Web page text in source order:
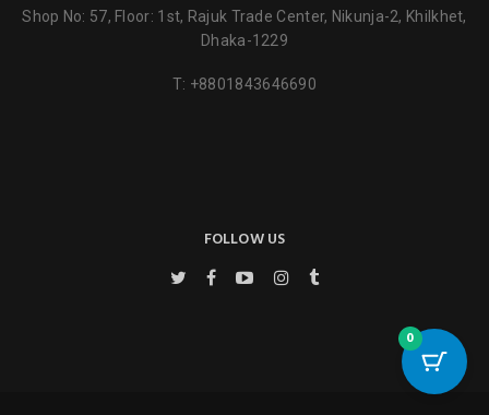
Shop No: 57, Floor: 1st, Rajuk Trade Center, Nikunja-2, Khilkhet,
Dhaka-1229
T: +8801843646690
FOLLOW US
0